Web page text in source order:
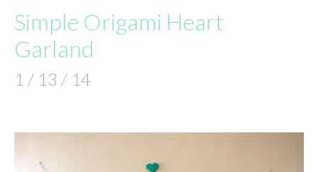
Simple Origami Heart
Garland
1 / 13 / 14